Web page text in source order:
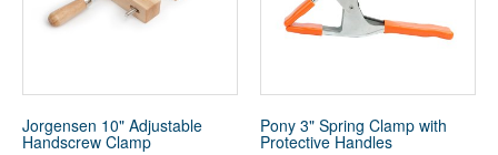
Jorgensen 10" Adjustable
Handscrew Clamp
Pony 3" Spring Clamp with
Protective Handles